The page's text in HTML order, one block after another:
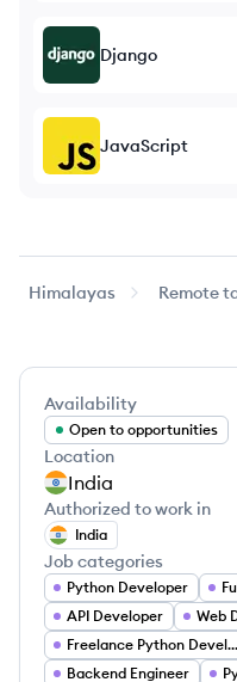
Django
JavaScript
Himalayas Remote
Availability
Open to opportunities
Location
India
Authorized to work in
India
Job categories
Python Developer
API Developer
Web
Freelance Python Developer
Backend Engineer